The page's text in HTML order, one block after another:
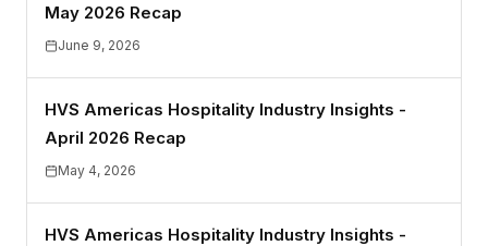
May 2026 Recap
June 9, 2026
HVS Americas Hospitality Industry Insights -
April 2026 Recap
May 4, 2026
HVS Americas Hospitality Industry Insights -